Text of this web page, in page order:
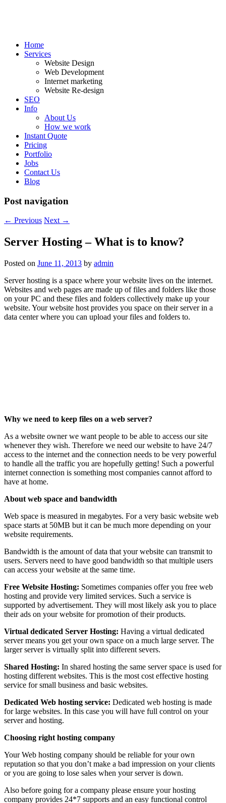
Home
Services
Website Design
Web Development
Internet marketing
Website Re-design
SEO
Info
About Us
How we work
Instant Quote
Pricing
Portfolio
Jobs
Contact Us
Blog
Post navigation
← Previous Next →
Server Hosting – What is to know?
Posted on June 11, 2013 by admin
Server hosting is a space where your website lives on the internet.
Websites and web pages are made up of files and folders like those
on your PC and these files and folders collectively make up your
website. Your website host provides you space on their server in a
data center where you can upload your files and folders to.
Why we need to keep files on a web server?
As a website owner we want people to be able to access our site
whenever they wish. Therefore we need our website to have 24/7
access to the internet and the connection needs to be very powerful
to handle all the traffic you are hopefully getting! Such a powerful
internet connection is something most companies cannot afford to
have at home.
About web space and bandwidth
Web space is measured in megabytes. For a very basic website web
space starts at 50MB but it can be much more depending on your
website requirements.
Bandwidth is the amount of data that your website can transmit to
users. Servers need to have good bandwidth so that multiple users
can access your website at the same time.
Free Website Hosting: Sometimes companies offer you free web
hosting and provide very limited services. Such a service is
supported by advertisement. They will most likely ask you to place
their ads on your website for promotion of their products.
Virtual dedicated Server Hosting: Having a virtual dedicated
server means you get your own space on a much large server. The
larger server is virtually split into different severs.
Shared Hosting: In shared hosting the same server space is used for
hosting different websites. This is the most cost effective hosting
service for small business and basic websites.
Dedicated Web hosting service: Dedicated web hosting is made
for large websites. In this case you will have full control on your
server and hosting.
Choosing right hosting company
Your Web hosting company should be reliable for your own
reputation so that you don’t make a bad impression on your clients
or you are going to lose sales when your server is down.
Also before going for a company please ensure your hosting
company provides 24*7 supports and an easy functional control